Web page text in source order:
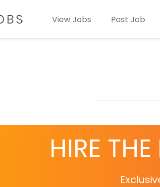
View Jobs Post Job
HIRE THE